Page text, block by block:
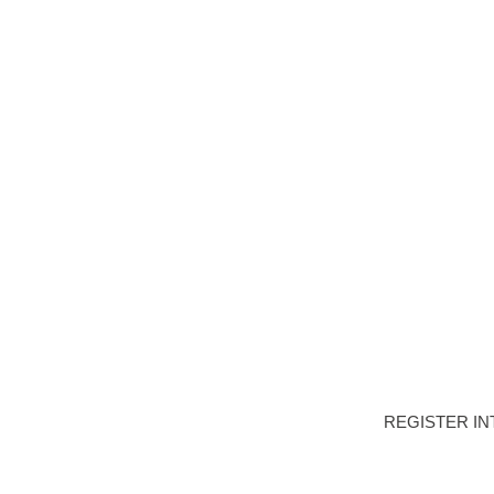
REGISTER